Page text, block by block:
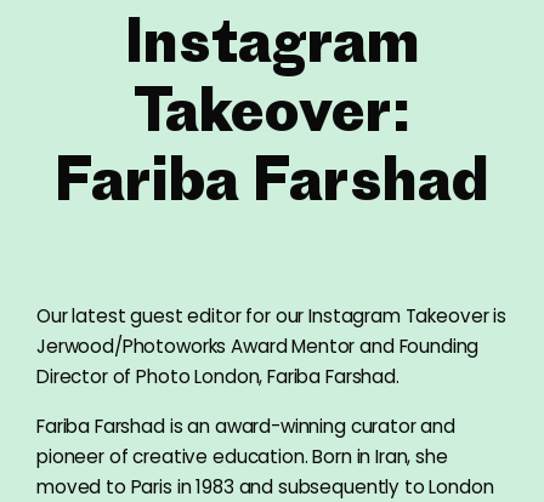
Instagram
Takeover:
Fariba Farshad
Our latest guest editor for our Instagram Takeover is
Jerwood/Photoworks Award Mentor and Founding
Director of Photo London, Fariba Farshad.
Fariba Farshad is an award-winning curator and
pioneer of creative education. Born in Iran, she
moved to Paris in 1983 and subsequently to London